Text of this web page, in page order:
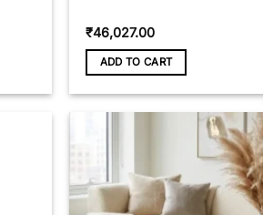
₹46,027.00
ADD TO CART